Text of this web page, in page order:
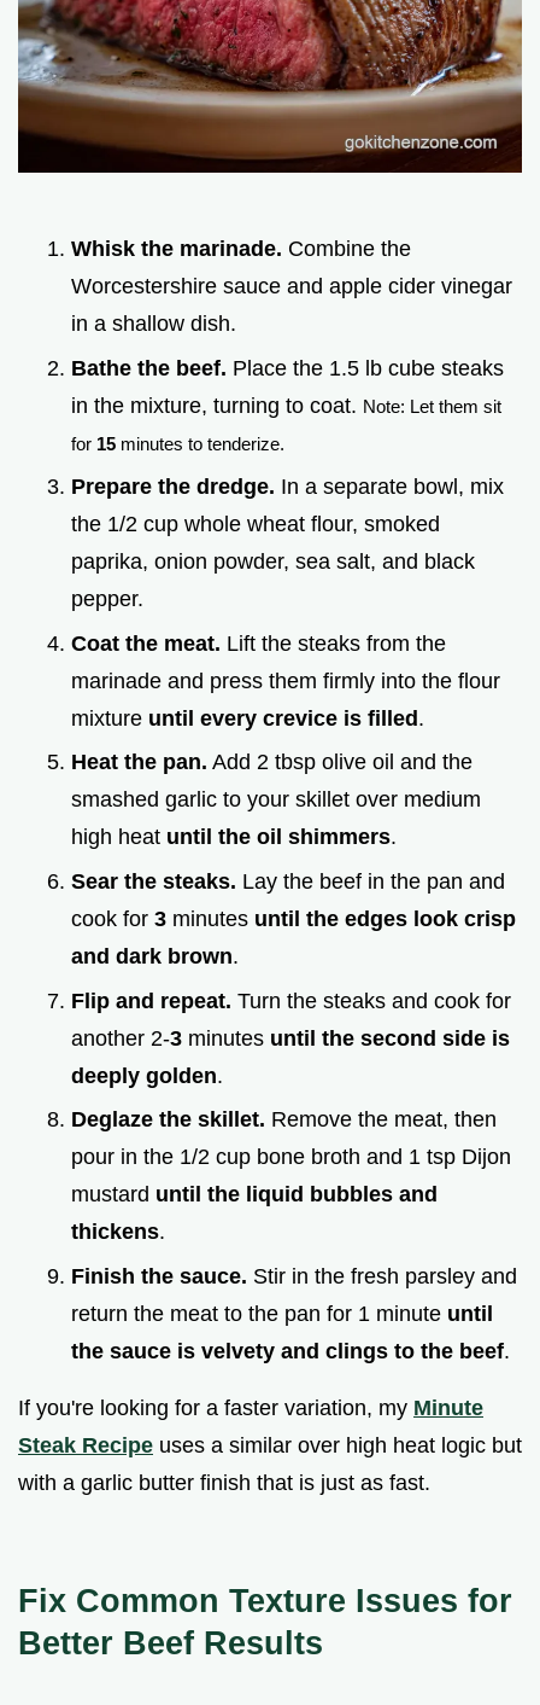
Whisk the marinade. Combine the
Worcestershire sauce and apple cider vinegar
in a shallow dish.
Bathe the beef. Place the 1.5 lb cube steaks
in the mixture, turning to coat. Note: Let them sit
for 15 minutes to tenderize.
Prepare the dredge. In a separate bowl, mix
the 1/2 cup whole wheat flour, smoked
paprika, onion powder, sea salt, and black
pepper.
Coat the meat. Lift the steaks from the
marinade and press them firmly into the flour
mixture until every crevice is filled.
Heat the pan. Add 2 tbsp olive oil and the
smashed garlic to your skillet over medium
high heat until the oil shimmers.
Sear the steaks. Lay the beef in the pan and
cook for 3 minutes until the edges look crisp
and dark brown.
Flip and repeat. Turn the steaks and cook for
another 2-3 minutes until the second side is
deeply golden.
Deglaze the skillet. Remove the meat, then
pour in the 1/2 cup bone broth and 1 tsp Dijon
mustard until the liquid bubbles and
thickens.
Finish the sauce. Stir in the fresh parsley and
return the meat to the pan for 1 minute until
the sauce is velvety and clings to the beef.
If you're looking for a faster variation, my Minute
Steak Recipe uses a similar over high heat logic but
with a garlic butter finish that is just as fast.
Fix Common Texture Issues for
Better Beef Results